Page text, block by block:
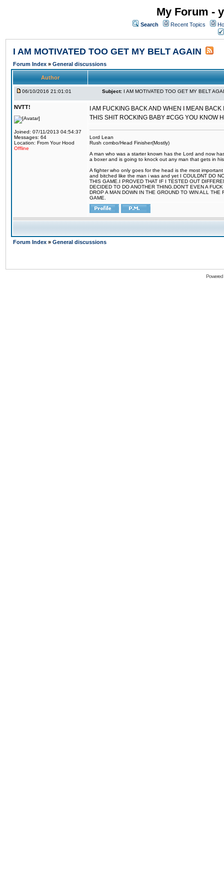
My Forum -
Search Recent Topics
I AM MOTIVATED TOO GET MY BELT AGAIN
Forum Index » General discussions
Author
06/10/2016 21:01:01 Subject: I AM MOTIVATED TOO GET MY BELT
NVTT!
Joined: 07/11/2013 04:54:37
Messages: 64
Location: From Your Hood
Offline
I AM FUCKING BACK AND WHEN I MEAN
THIS SHIT ROCKING BABY #CGG YOU KNOW
Lord Lean
Rush combo/Head Finisher(Mostly)
A man who was a starter known has the Lord and now
a boxer and is going to knock out any man that gets in
A fighter who only goes for the head is the most
and bitched like the man i was and yet I COULDNT DO
THIS GAME.I PROVED THAT IF I TESTED OUT
DECIDED TO DO ANOTHER THING.DON'T EVEN A
DROP A MAN DOWN IN THE GROUND TO WIN ALL
GAME.
Forum Index » General discussions